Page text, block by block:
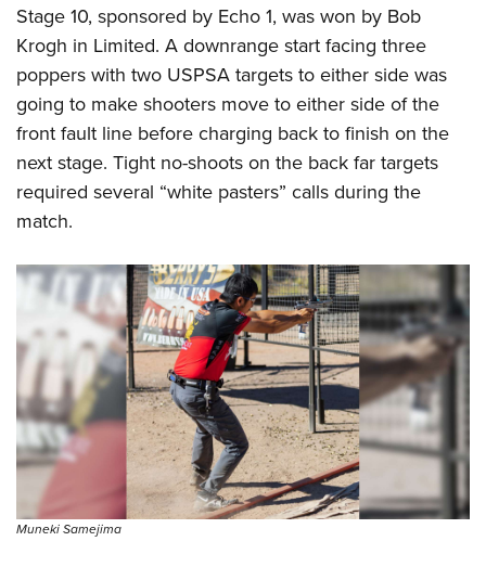
Stage 10, sponsored by Echo 1, was won by Bob
Krogh in Limited. A downrange start facing three
poppers with two USPSA targets to either side was
going to make shooters move to either side of the
front fault line before charging back to finish on the
next stage. Tight no-shoots on the back far targets
required several “white pasters” calls during the
match.
Muneki Samejima